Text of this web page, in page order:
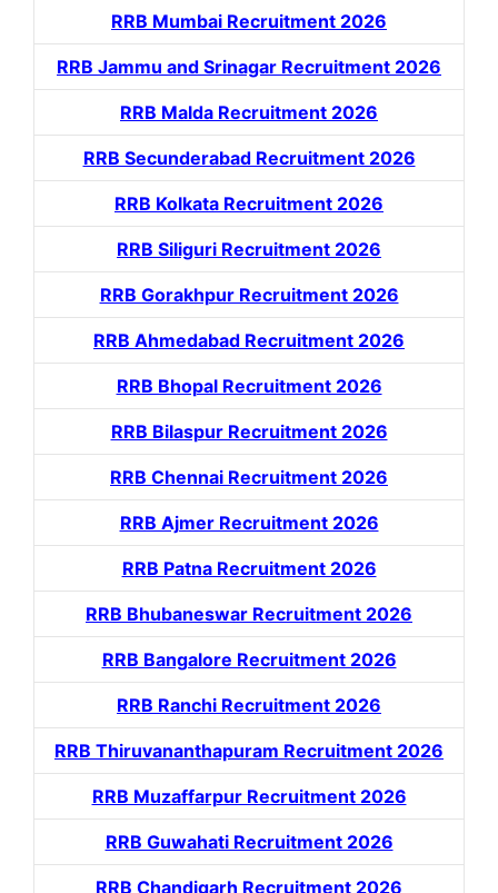
RRB Mumbai Recruitment 2026
RRB Jammu and Srinagar Recruitment 2026
RRB Malda Recruitment 2026
RRB Secunderabad Recruitment 2026
RRB Kolkata Recruitment 2026
RRB Siliguri Recruitment 2026
RRB Gorakhpur Recruitment 2026
RRB Ahmedabad Recruitment 2026
RRB Bhopal Recruitment 2026
RRB Bilaspur Recruitment 2026
RRB Chennai Recruitment 2026
RRB Ajmer Recruitment 2026
RRB Patna Recruitment 2026
RRB Bhubaneswar Recruitment 2026
RRB Bangalore Recruitment 2026
RRB Ranchi Recruitment 2026
RRB Thiruvananthapuram Recruitment 2026
RRB Muzaffarpur Recruitment 2026
RRB Guwahati Recruitment 2026
RRB Chandigarh Recruitment 2026